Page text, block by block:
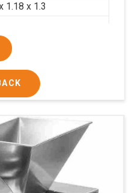
1.18 x 1.3